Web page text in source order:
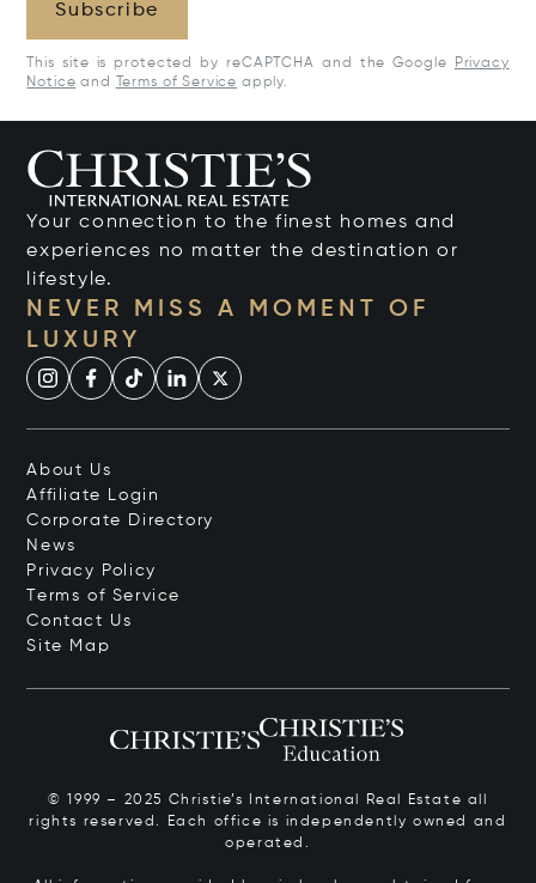
Subscribe
This site is protected by reCAPTCHA and the Google
Privacy
Notice and Terms of Service apply.
Your connection to the finest homes and
experiences no matter the destination or
lifestyle.
NEVER MISS A MOMENT OF
LUXURY
About Us
Affiliate Login
Corporate Directory
News
Privacy Policy
Terms of Service
Contact Us
Site Map
© 1999 – 2025 Christie’s International Real Estate all
rights reserved. Each office is independently owned and
operated.